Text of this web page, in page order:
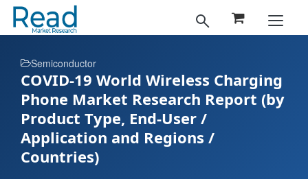
Semiconductor
COVID-19 World Wireless Charging
Phone Market Research Report (by
Product Type, End-User /
Application and Regions /
Countries)